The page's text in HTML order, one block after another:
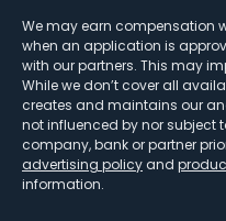
We may earn compensation
when an application is
with our partners. This may
While we don’t cover all
creates and maintains our
not influenced by nor subject
company, bank or partner
advertising policy and
information.